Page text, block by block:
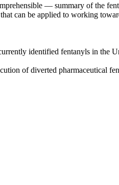
— summary of the
can be applied to working
identified fentanyls in the
of diverted pharmaceutical